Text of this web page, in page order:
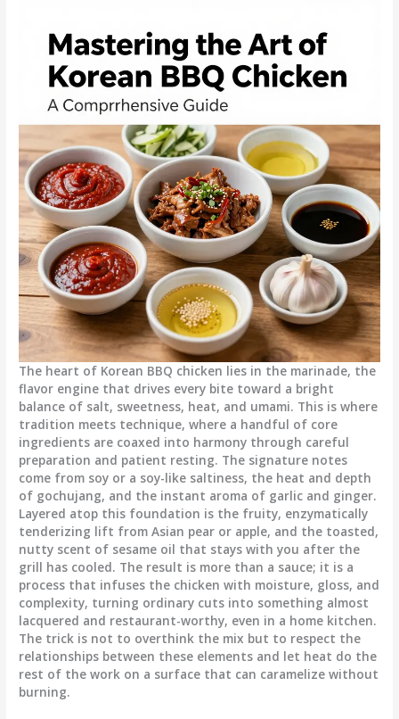
The heart of Korean BBQ chicken lies in the marinade, the
flavor engine that drives every bite toward a bright
balance of salt, sweetness, heat, and umami. This is where
tradition meets technique, where a handful of core
ingredients are coaxed into harmony through careful
preparation and patient resting. The signature notes
come from soy or a soy-like saltiness, the heat and depth
of gochujang, and the instant aroma of garlic and ginger.
Layered atop this foundation is the fruity, enzymatically
tenderizing lift from Asian pear or apple, and the toasted,
nutty scent of sesame oil that stays with you after the
grill has cooled. The result is more than a sauce; it is a
process that infuses the chicken with moisture, gloss, and
complexity, turning ordinary cuts into something almost
lacquered and restaurant-worthy, even in a home kitchen.
The trick is not to overthink the mix but to respect the
relationships between these elements and let heat do the
rest of the work on a surface that can caramelize without
burning.